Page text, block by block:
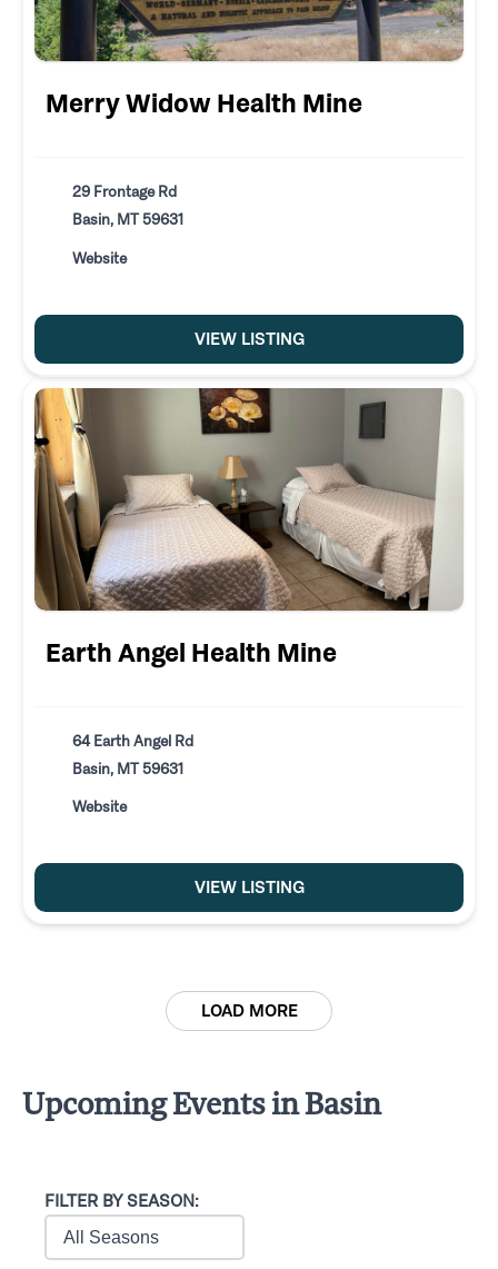
Merry Widow Health Mine
29 Frontage Rd
Basin, MT 59631
Website
VIEW LISTING
Earth Angel Health Mine
64 Earth Angel Rd
Basin, MT 59631
Website
VIEW LISTING
LOAD MORE
Upcoming Events in Basin
FILTER BY SEASON: